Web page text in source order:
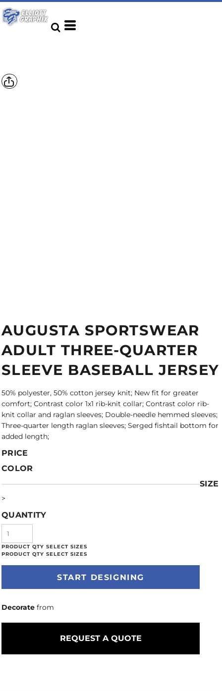
AUGUSTA SPORTSWEAR
ADULT THREE-QUARTER
SLEEVE BASEBALL JERSEY
50% polyester, 50% cotton jersey knit; New fit for greater
comfort; Contrast color 1x1 rib-knit collar; Contrast color rib-
knit collar and raglan sleeves; Double-needle hemmed sleeves;
Three-quarter length raglan sleeves; Serged fishtail bottom for
added length;
PRICE
COLOR
SIZE
>
QUANTITY
START DESIGNING
Decorate from
REQUEST A QUOTE